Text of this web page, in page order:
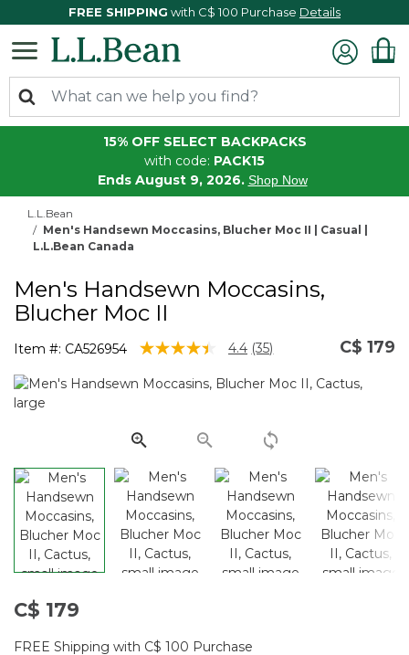
FREE SHIPPING with C$ 100 Purchase Details
15% OFF SELECT BACKPACKS
with code: PACK15
Ends August 9, 2026. Shop Now
L.L.Bean
Men's Handsewn Moccasins, Blucher Moc II | Casual |
L.L.Bean Canada
Men's Handsewn Moccasins,
Blucher Moc II
Item #: CA526954 5 out of 5 Customer Rating
4.4 Read
Reviews.
link.
(35) C$ 179
C$ 179
FREE Shipping with C$ 100 Purchase